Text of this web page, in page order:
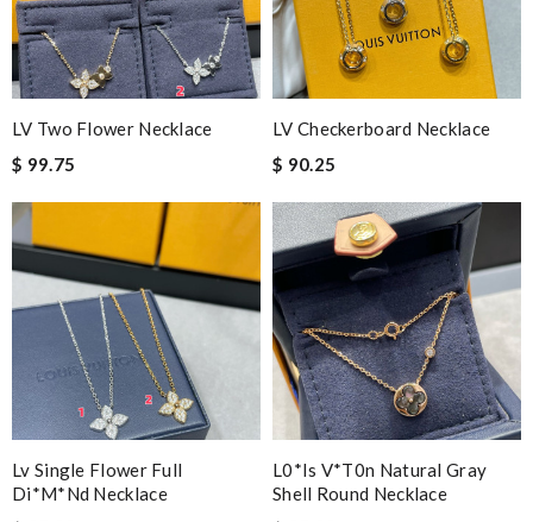
LV Two Flower Necklace
$ 99.75
LV Checkerboard Necklace
$ 90.25
Lv Single Flower Full
Di*m*nd Necklace
L0*is V*t0n Natural Gray
Shell Round Necklace